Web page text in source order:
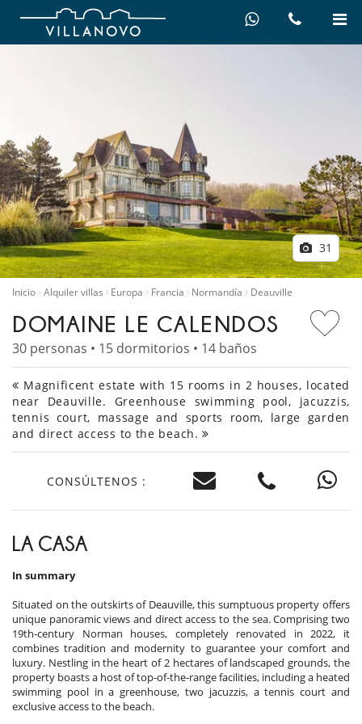
31
Inicio Alquiler villas Europa Francia Normandía Deauville
DOMAINE LE CALENDOS
30 personas • 15 dormitorios • 14 baños
Magnificent estate with 15 rooms in 2 houses, located
near Deauville. Greenhouse swimming pool, jacuzzis,
tennis court, massage and sports room, large garden
and direct access to the beach.
CONSÚLTENOS :
LA CASA
In summary
Situated on the outskirts of Deauville, this sumptuous property offers
unique panoramic views and direct access to the sea. Comprising two
19th-century Norman houses, completely renovated in 2022, it
combines tradition and modernity to guarantee your comfort and
luxury. Nestling in the heart of 2 hectares of landscaped grounds, the
property boasts a host of top-of-the-range facilities, including a heated
swimming pool in a greenhouse, two jacuzzis, a tennis court and
exclusive access to the beach.